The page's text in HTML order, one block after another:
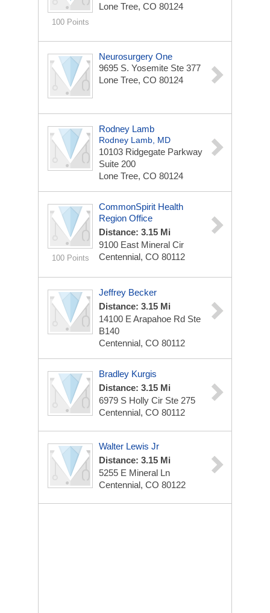
100 Points
Lone Tree, CO 80124
Neurosurgery One
9695 S. Yosemite Ste 377
Lone Tree, CO 80124
Rodney Lamb
Rodney Lamb, MD
10103 Ridgegate Parkway
Suite 200
Lone Tree, CO 80124
100 Points
CommonSpirit Health
Region Office
Distance: 3.15 Mi
9100 East Mineral Cir
Centennial, CO 80112
Jeffrey Becker
Distance: 3.15 Mi
14100 E Arapahoe Rd Ste
B140
Centennial, CO 80112
Bradley Kurgis
Distance: 3.15 Mi
6979 S Holly Cir Ste 275
Centennial, CO 80112
Walter Lewis Jr
Distance: 3.15 Mi
5255 E Mineral Ln
Centennial, CO 80122